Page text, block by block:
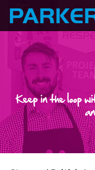
Keep in the loop